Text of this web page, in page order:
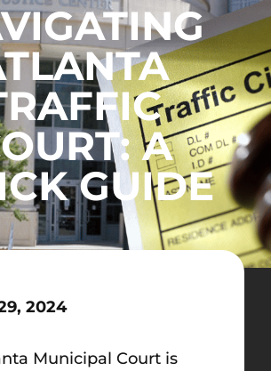
A
GUIDE
2024
Municipal Court is